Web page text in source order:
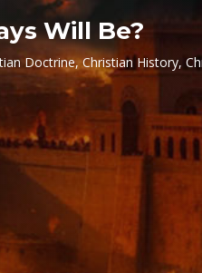
Will Be?
Doctrine,Christian History,